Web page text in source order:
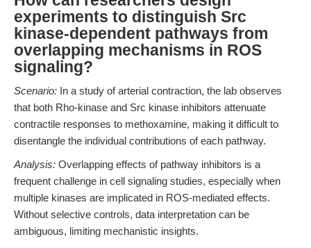
experiments to distinguish Src
kinase-dependent pathways from
overlapping mechanisms in ROS
signaling?
Scenario: In a study of arterial contraction, the lab observes
that both Rho-kinase and Src kinase inhibitors attenuate
contractile responses to methoxamine, making it difficult to
disentangle the individual contributions of each pathway.
Analysis: Overlapping effects of pathway inhibitors is a
frequent challenge in cell signaling studies, especially when
multiple kinases are implicated in ROS-mediated effects.
Without selective controls, data interpretation can be
ambiguous, limiting mechanistic insights.